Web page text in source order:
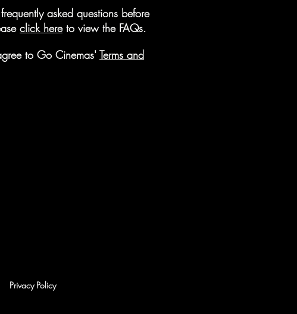
asked questions before
click hereto view the FAQs.
to Go Cinemas' Terms and
Privacy Policy